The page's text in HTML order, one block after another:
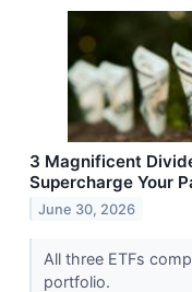
3 Magnificent
Supercharge Your
June 30, 2026
All three ETFs
portfolio.